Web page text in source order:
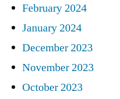
February 2024
January 2024
December 2023
November 2023
October 2023